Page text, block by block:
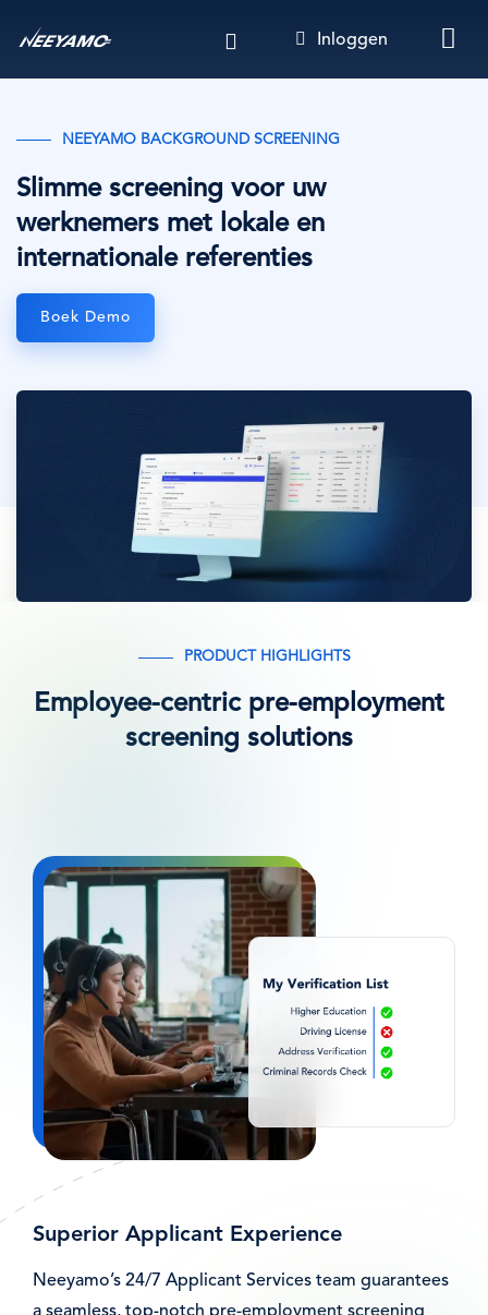
gaan
Inloggen
NEEYAMO BACKGROUND SCREENING
Slimme screening voor uw
werknemers met lokale en
internationale referenties
Boek Demo
PRODUCT HIGHLIGHTS
Employee-centric pre-employment
screening solutions
Afbeelding
Superior Applicant Experience
Neeyamo’s 24/7 Applicant Services team guarantees